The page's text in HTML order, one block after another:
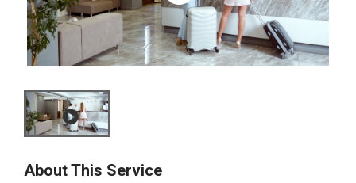
About This Service